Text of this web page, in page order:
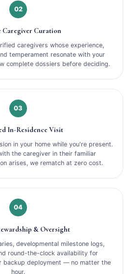
02
Caregiver Curation
caregivers whose experience,
temperament resonate with your
complete dossiers before deciding.
03
In-Residence Visit
in your home while you're present.
the caregiver in their familiar
arises, we rematch at zero cost.
04
& Oversight
developmental milestone logs,
round-the-clock availability for
backup deployment — no matter the
hour.